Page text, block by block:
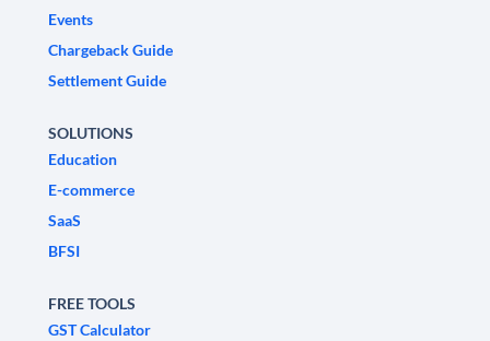
Events
Chargeback Guide
Settlement Guide
SOLUTIONS
Education
E-commerce
SaaS
BFSI
FREE TOOLS
GST Calculator